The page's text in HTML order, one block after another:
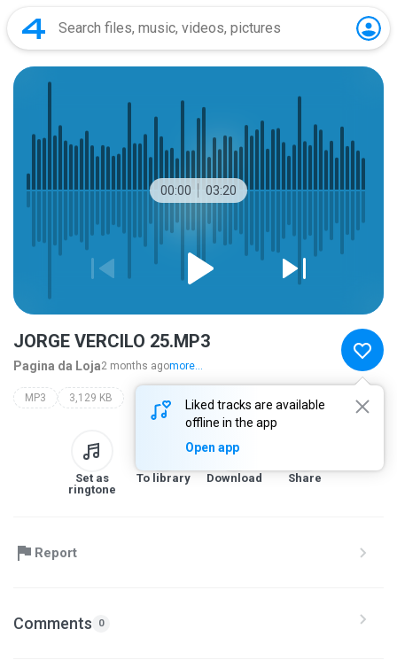
00:00 03:20
Liked tracks are available
offline in the app
Open app
JORGE VERCILO 25.MP3
Pagina da Loja2 months agomore...
MP3 3,129 KB
Set as
ringtone
To library Download Share
Report
Comments 0